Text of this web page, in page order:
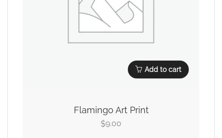
Add to cart
Flamingo Art Print
$9.00